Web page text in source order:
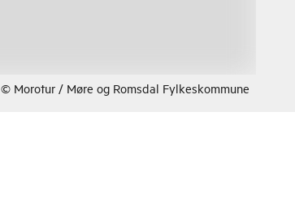
© Morotur / Møre og Romsdal Fylkeskommune